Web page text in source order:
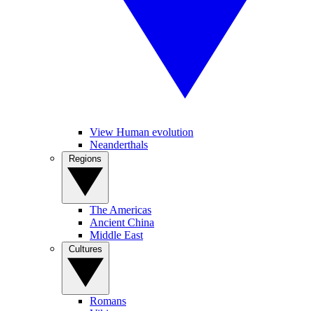
View Human evolution
Neanderthals
The Americas
Ancient China
Middle East
Romans